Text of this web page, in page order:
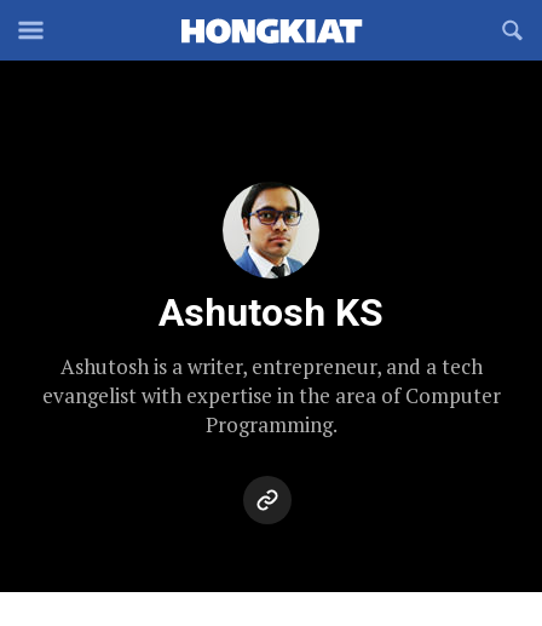
Off-
Ashutosh KS
Ashutosh is a writer, entrepreneur, and a tech
evangelist with expertise in the area of Computer
Programming.